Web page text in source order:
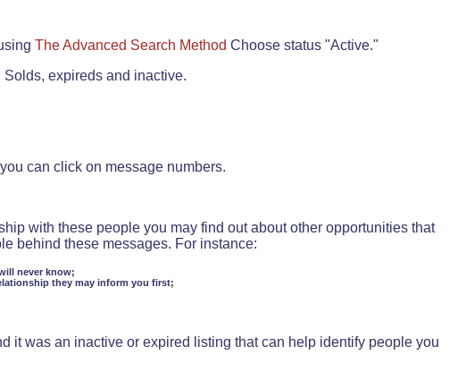
The Advanced Search Method Choose status "Active."
expireds and inactive.
can click on message numbers.
with these people you may find out about other opportunities that
behind these messages. For instance:
never know;
they may inform you first;
it was an inactive or expired listing that can help identify people you